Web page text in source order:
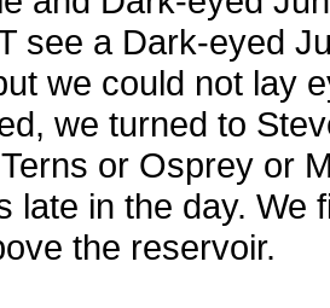
see a Dark-eyed
we could not lay
we turned to
or Osprey or
late in the day.
the reservoir.